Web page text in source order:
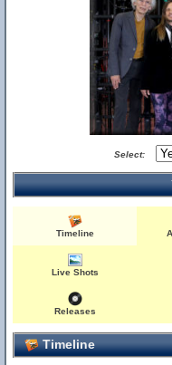
Select:
Timeline
Live Shots
Releases
Timeline